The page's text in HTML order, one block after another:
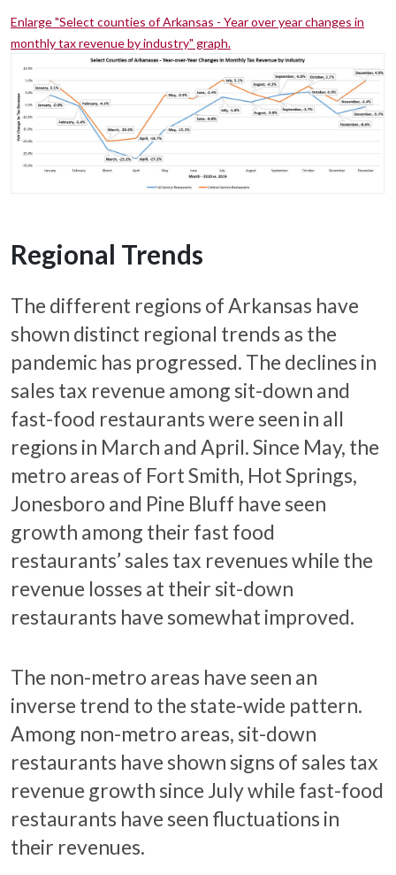
Enlarge "Select counties of Arkansas - Year over year changes in
monthly tax revenue by industry" graph.
Regional Trends
The different regions of Arkansas have
shown distinct regional trends as the
pandemic has progressed. The declines in
sales tax revenue among sit-down and
fast-food restaurants were seen in all
regions in March and April. Since May, the
metro areas of Fort Smith, Hot Springs,
Jonesboro and Pine Bluff have seen
growth among their fast food
restaurants’ sales tax revenues while the
revenue losses at their sit-down
restaurants have somewhat improved.
The non-metro areas have seen an
inverse trend to the state-wide pattern.
Among non-metro areas, sit-down
restaurants have shown signs of sales tax
revenue growth since July while fast-food
restaurants have seen fluctuations in
their revenues.